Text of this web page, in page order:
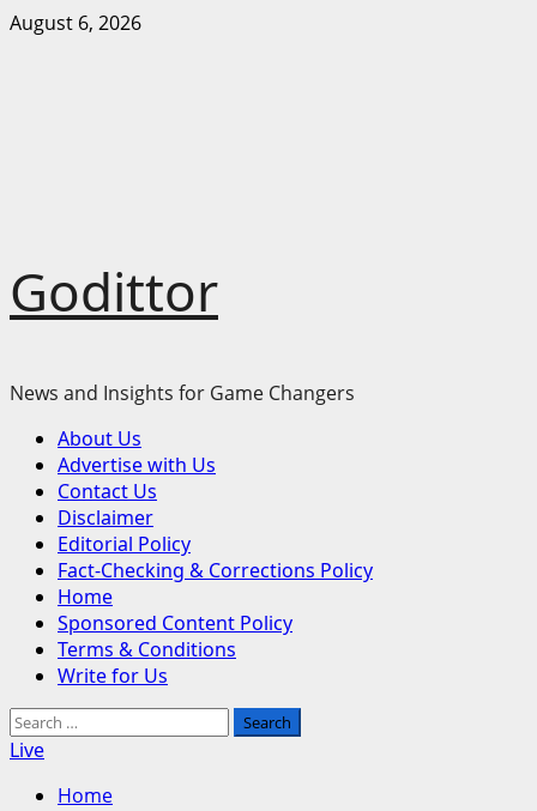
Skip
August 6, 2026
Godittor
News and Insights for Game Changers
Primary
Menu
About Us
Advertise with Us
Contact Us
Disclaimer
Editorial Policy
Fact-Checking & Corrections Policy
Home
Sponsored Content Policy
Terms & Conditions
Write for Us
Search
for:
Live
Home